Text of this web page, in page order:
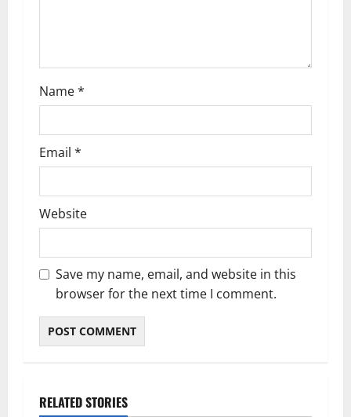
n
Name*
Email *
Website
Save my name, email, and website in this
browser for the next time I comment.
RELATED STORIES